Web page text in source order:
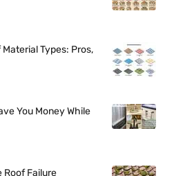
Types: Pros,
You Money While
Roof Failure